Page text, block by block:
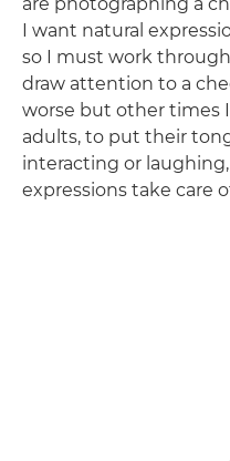
are photographing a
I want natural
so I must work
draw attention to a
worse but other times
adults, to put their
interacting or
expressions take care